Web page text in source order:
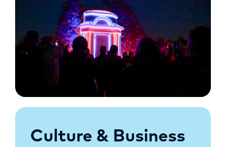
Culture & Business